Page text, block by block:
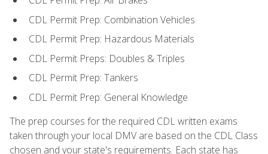
CDL Permit Prep: Combination Vehicles
CDL Permit Prep: Hazardous Materials
CDL Permit Preps: Doubles & Triples
CDL Permit Prep: Tankers
CDL Permit Prep: General Knowledge
The prep courses for the required CDL written exams
taken through your local DMV are based on the CDL Class
chosen and your state's requirements. Each state has